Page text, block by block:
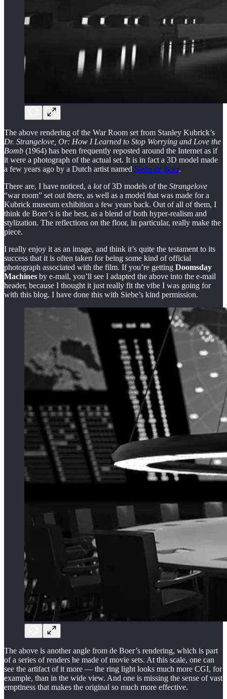
The above rendering of the War Room set from Stanley Kubrick’s
Dr. Strangelove, Or: How I Learned to Stop Worrying and Love the
Bomb (1964) has been frequently reposted around the Internet as if
it were a photograph of the actual set. It is in fact a 3D model made
a few years ago by a Dutch artist named Siebe de Boer.
There are, I have noticed, a lotof 3D models of the Strangelove
“war room” set out there, as well as a model that was made for a
Kubrick museum exhibition a few years back. Out of all of them, I
think de Boer’s is the best, as a blend of both hyper-realism and
stylization. The reflections on the floor, in particular, really make the
piece.
I really enjoy it as an image, and think it’s quite the testament to its
success that it is often taken for being some kind of official
photograph associated with the film. If you’re getting Doomsday
Machines by e-mail, you’ll see I adapted the above into the e-mail
header, because I thought it just really fit the vibe I was going for
with this blog. I have done this with Siebe’s kind permission.
The above is another angle from de Boer’s rendering, which is part
of a series of renders he made of movie sets. At this scale, one can
see the artifact of it more — the ring light looks much more CGI, for
example, than in the wide view. And one is missing the sense of vast
emptiness that makes the original so much more effective.